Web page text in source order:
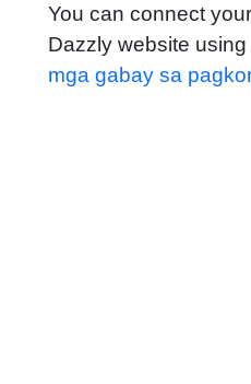
You can connect
Dazzly website using
mga gabay sa